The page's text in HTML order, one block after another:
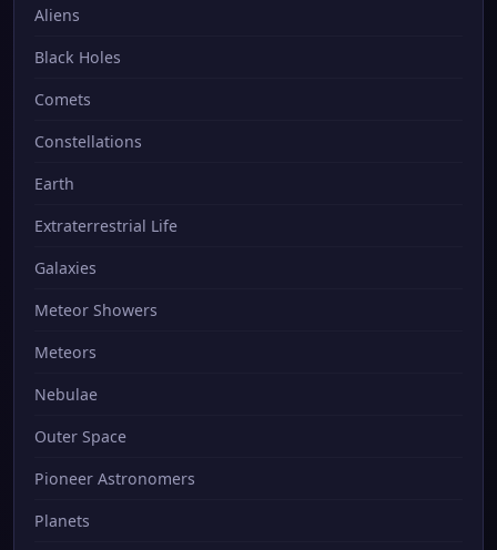
Aliens
Black Holes
Comets
Constellations
Earth
Extraterrestrial Life
Galaxies
Meteor Showers
Meteors
Nebulae
Outer Space
Pioneer Astronomers
Planets